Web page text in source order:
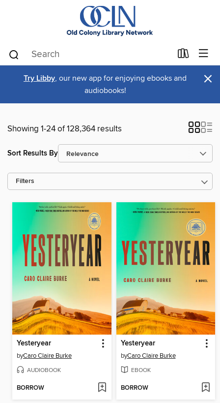
Try Libby, our new app for enjoying ebooks and
audiobooks!
×
Showing 1-24 of 128,364 results
Sort Results By
Filters
Yesteryear
byCaro Claire Burke
AUDIOBOOK
BORROW
Yesteryear
byCaro Claire Burke
EBOOK
BORROW